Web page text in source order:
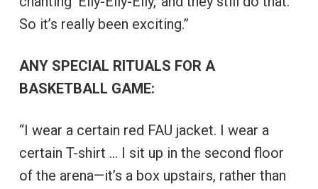
So it’s really been exciting.”
ANY SPECIAL RITUALS FOR A
BASKETBALL GAME:
“I wear a certain red FAU jacket. I wear a
certain T-shirt … I sit up in the second floor
of the arena—it’s a box upstairs, rather than